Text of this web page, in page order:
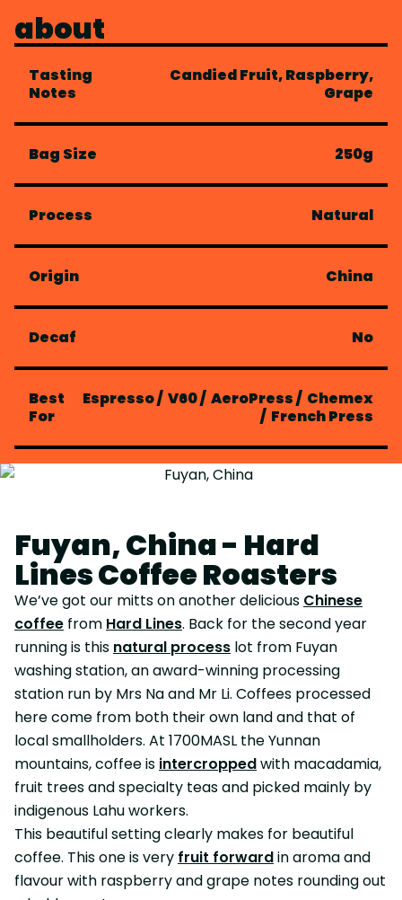
about
Tasting
Notes
Candied Fruit, Raspberry,
Grape
Bag Size 250g
Process Natural
Origin China
Decaf No
Best
For
Espresso/ V60/ AeroPress/ Chemex
/ French Press
Fuyan, China - Hard
Lines Coffee Roasters
We’ve got our mitts on another delicious Chinese
coffee from Hard Lines. Back for the second year
running is this natural process lot from Fuyan
washing station, an award-winning processing
station run by Mrs Na and Mr Li. Coffees processed
here come from both their own land and that of
local smallholders. At 1700MASL the Yunnan
mountains, coffee is intercroppedwith macadamia,
fruit trees and specialty teas and picked mainly by
indigenous Lahu workers.
This beautiful setting clearly makes for beautiful
coffee. This one is very fruit forwardin aroma and
flavour with raspberry and grape notes rounding out